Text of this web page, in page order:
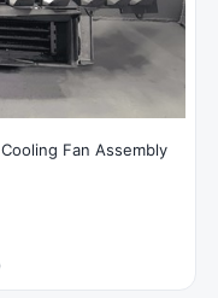
Fan Assembly